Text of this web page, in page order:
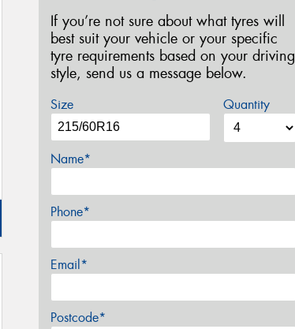
If you’re not sure about what tyres will
best suit your vehicle or your specific
tyre requirements based on your driving
style, send us a message below.
Size Quantity
Name*
Phone*
Email*
Postcode*